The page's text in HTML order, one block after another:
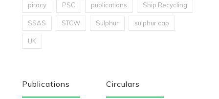
piracy PSC publications Ship Recycling
SSAS STCW Sulphur sulphur cap
UK
Publications Circulars